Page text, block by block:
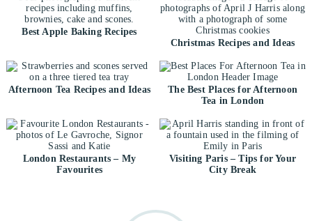
Best Apple Baking Recipes
Christmas Recipes and Ideas
Afternoon Tea Recipes and Ideas
The Best Places for Afternoon
Tea in London
London Restaurants – My
Favourites
Visiting Paris – Tips for Your
City Break